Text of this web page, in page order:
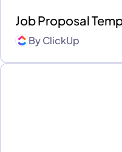
Job Proposal
ByClickUp